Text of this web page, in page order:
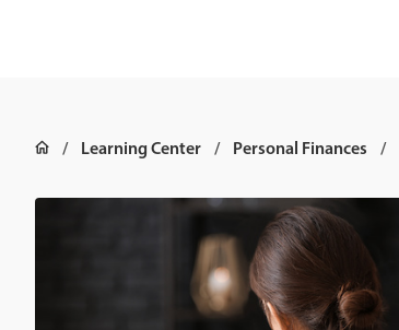
Learning Center Personal Finances